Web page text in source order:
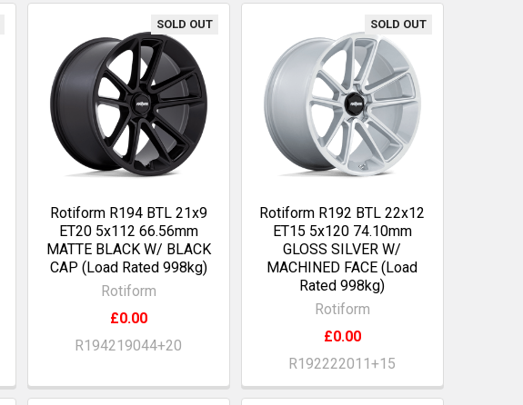
SOLD OUT
Rotiform R194 BTL 21x9
ET20 5x112 66.56mm
MATTE BLACK W/ BLACK
CAP (Load Rated 998kg)
Rotiform
£0.00
R194219044+20
SOLD OUT
Rotiform R192 BTL 22x12
ET15 5x120 74.10mm
GLOSS SILVER W/
MACHINED FACE (Load
Rated 998kg)
Rotiform
£0.00
R192222011+15